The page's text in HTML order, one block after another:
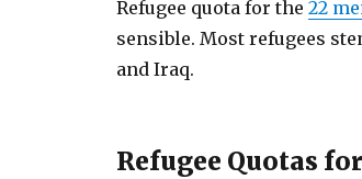
Refugee quota for the 22
sensible. Most refugees
and Iraq.
Refugee Quotas